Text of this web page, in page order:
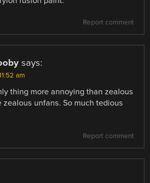
Report comment
says:
am
thing more annoying than zealous
unfans. So much tedious
Report comment